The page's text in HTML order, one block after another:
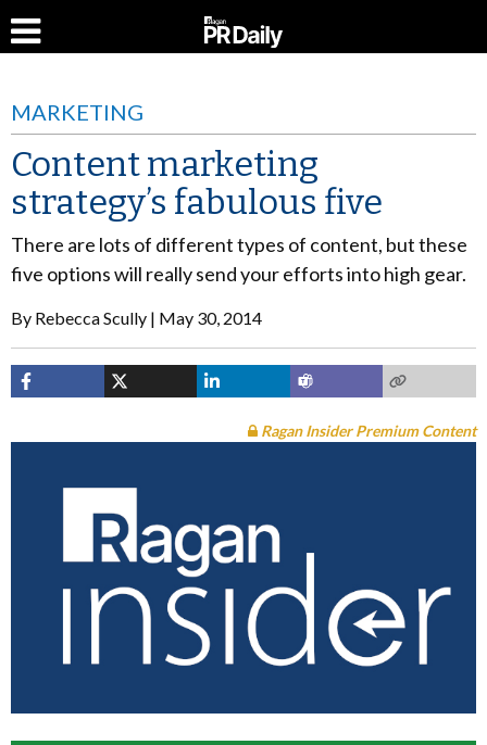
MARKETING
Content marketing
strategy’s fabulous five
There are lots of different types of content, but these
five options will really send your efforts into high gear.
By Rebecca Scully May 30, 2014
Ragan Insider Premium Content